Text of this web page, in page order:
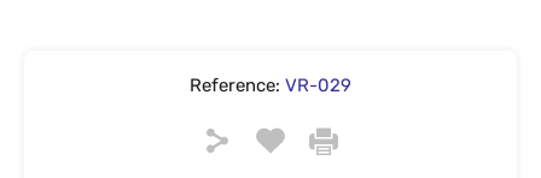
Reference: VR-029